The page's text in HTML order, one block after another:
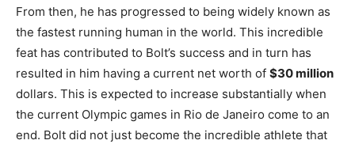
From then, he has progressed to being widely known as
the fastest running human in the world. This incredible
feat has contributed to Bolt’s success and in turn has
resulted in him having a current net worth of $30 million
dollars. This is expected to increase substantially when
the current Olympic games in Rio de Janeiro come to an
end. Bolt did not just become the incredible athlete that